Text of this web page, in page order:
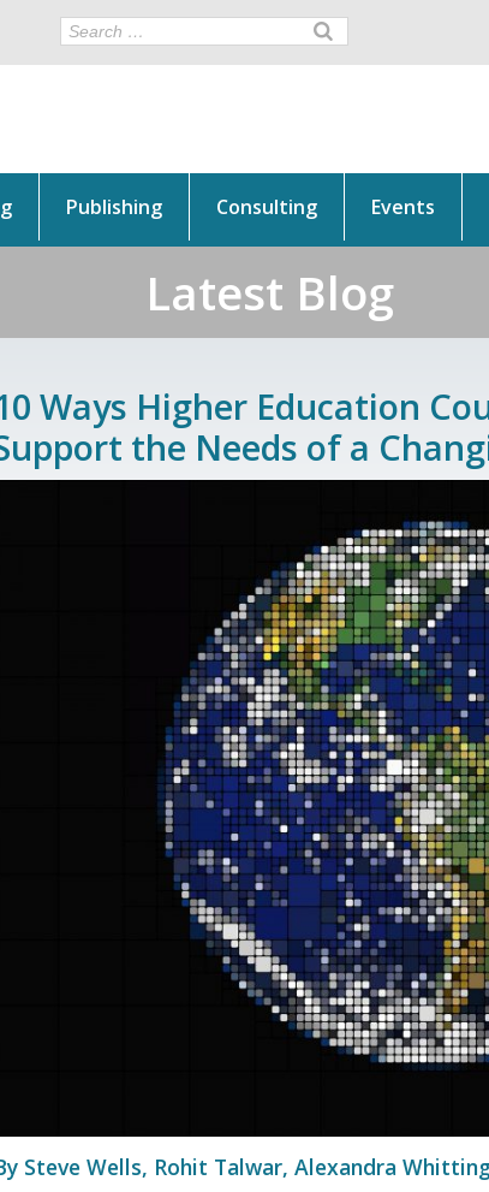
Publishing Consulting Events
Latest Blog
Ways Higher Education
the Needs of a
Steve Wells, Rohit Talwar, Alexandra